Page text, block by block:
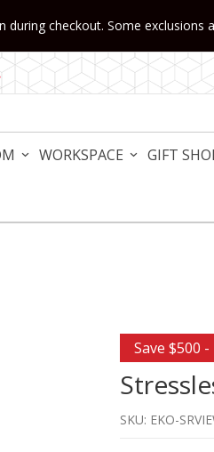
during checkout. Some exclusions
WORKSPACE GIFT
Purchase
Save $500
SKU: EKO-